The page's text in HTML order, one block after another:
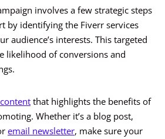
involves a few strategic steps
by identifying the Fiverr services
audience’s interests. This targeted
likelihood of conversions and
that highlights the benefits of
Whether it’s a blog post,
email newsletter, make sure your